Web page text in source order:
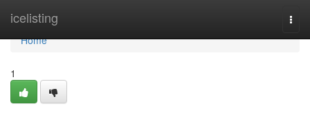
icelisting
Home
Home
1